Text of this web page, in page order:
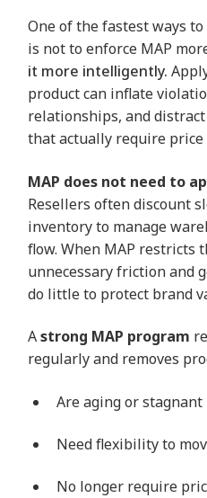
One of the fastest ways
is not to enforce MAP
it more intelligently.
product can inflate
relationships, and
that actually require
MAP does not need to
Resellers often discount
inventory to manage
flow. When MAP restricts
unnecessary friction and
do little to protect brand
Astrong MAP program
regularly and removes
Are aging or stagnant
Need flexibility to
No longer require